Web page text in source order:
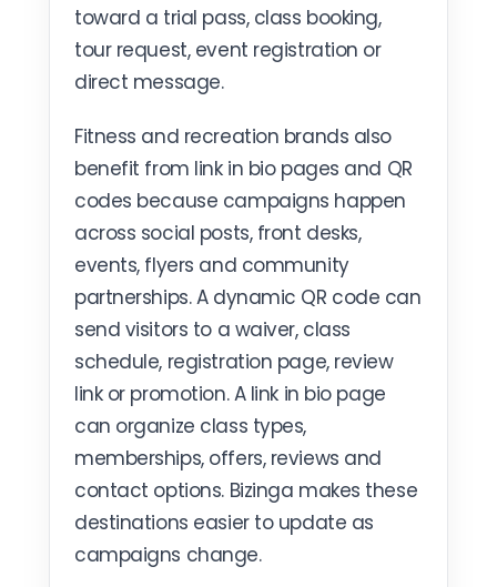
toward a trial pass, class booking,
tour request, event registration or
direct message.
Fitness and recreation brands also
benefit from link in bio pages and QR
codes because campaigns happen
across social posts, front desks,
events, flyers and community
partnerships. A dynamic QR code can
send visitors to a waiver, class
schedule, registration page, review
link or promotion. A link in bio page
can organize class types,
memberships, offers, reviews and
contact options. Bizinga makes these
destinations easier to update as
campaigns change.